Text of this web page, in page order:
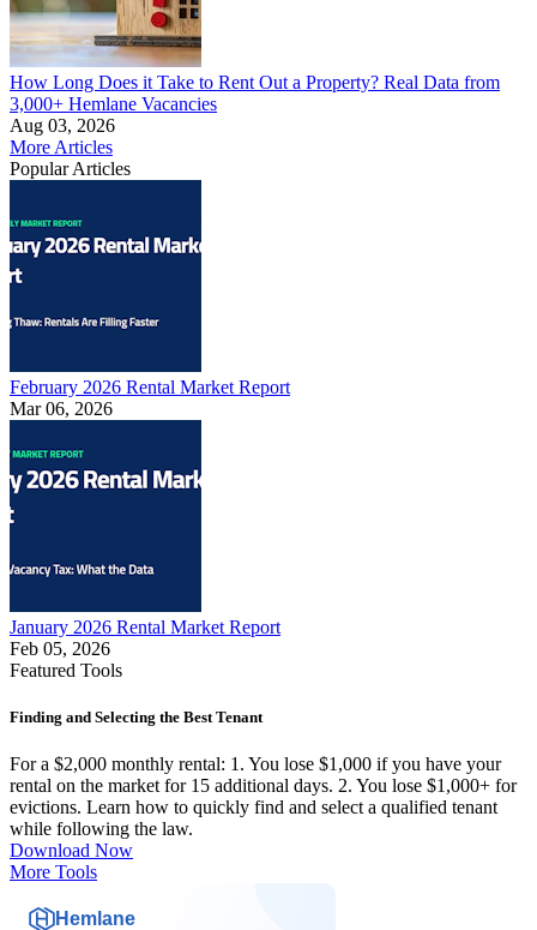
How Long Does it Take to Rent Out a Property? Real Data from
3,000+ Hemlane Vacancies
Aug 03, 2026
More Articles
Popular Articles
February 2026 Rental Market Report
Mar 06, 2026
January 2026 Rental Market Report
Feb 05, 2026
Featured Tools
Finding and Selecting the Best Tenant
For a $2,000 monthly rental: 1. You lose $1,000 if you have your
rental on the market for 15 additional days. 2. You lose $1,000+ for
evictions. Learn how to quickly find and select a qualified tenant
while following the law.
Download Now
More Tools
Hemlane